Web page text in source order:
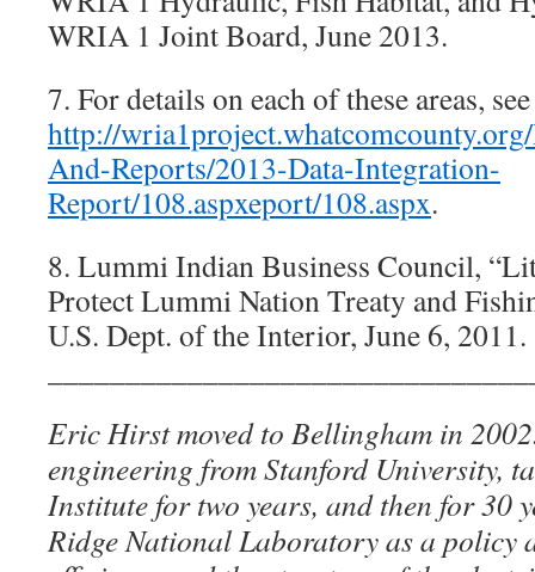
WRIA 1 Joint Board, June 2013.
7. For details on each of these areas, see
http://
And-Reports/2013-Data-Integration-
Report/108.aspxeport/108.aspx.
8. Lummi Indian Business Council,
Protect Lummi Nation Treaty and
U.S. Dept. of the Interior, June 6, 2011.
Eric Hirst moved to Bellingham in
engineering from Stanford University,
Institute for two years, and then for 30
Ridge National Laboratory as a policy